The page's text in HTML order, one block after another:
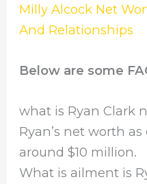
Milly Alcock Net
And Relationships
Below are some
what is Ryan Clark
Ryan’s net worth
around $10 million.
What is ailment is